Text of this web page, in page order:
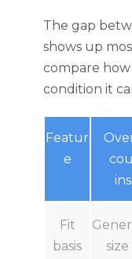
The gap
shows up
compare
condition it
Featur
e
Fit
basis